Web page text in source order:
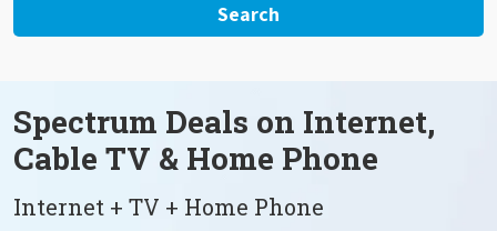
Search
Spectrum Deals on Internet,
Cable TV & Home Phone
Internet + TV + Home Phone